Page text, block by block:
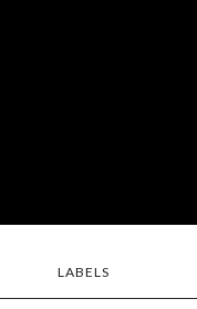
LABELS